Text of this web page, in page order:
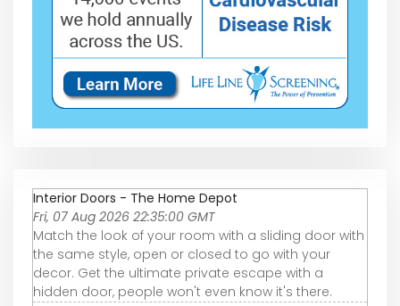
Interior Doors - The Home Depot
Fri, 07 Aug 2026 22:35:00 GMT
Match the look of your room with a sliding door with
the same style, open or closed to go with your
decor. Get the ultimate private escape with a
hidden door, people won't even know it's there.